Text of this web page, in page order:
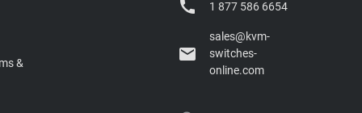
&
 1 877 586 6654

sales@kvm-
switches-
online.com